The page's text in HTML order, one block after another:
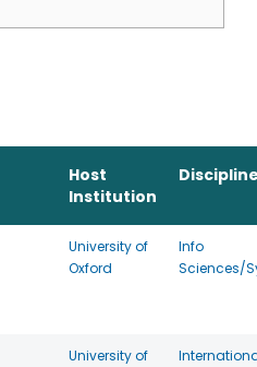
Host
Institution
University of
Oxford
Info
Sciences/
University of